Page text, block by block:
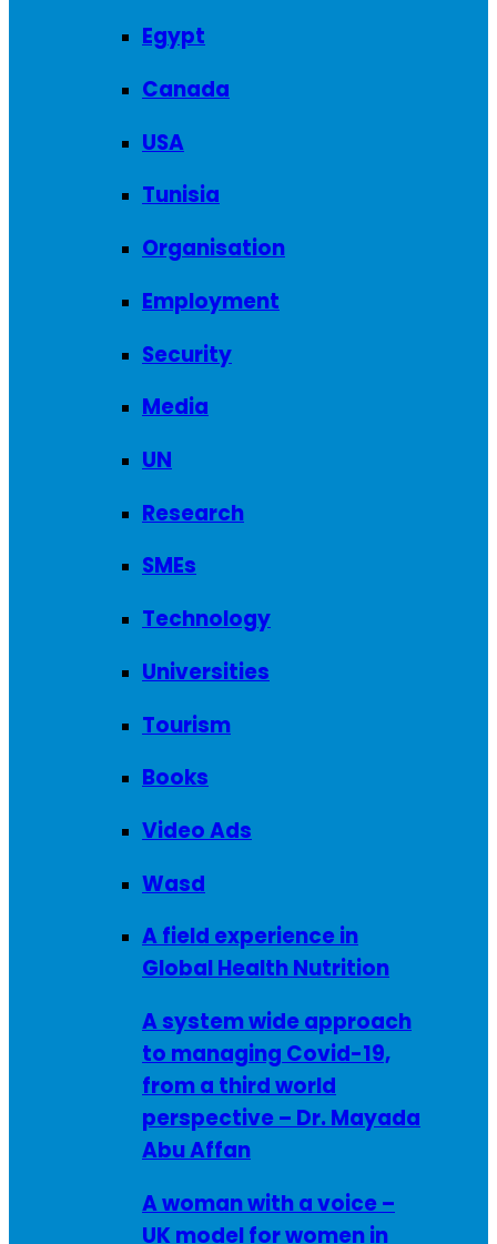
Egypt
Canada
USA
Tunisia
Organisation
Employment
Security
Media
UN
Research
SMEs
Technology
Universities
Tourism
Books
Video Ads
Wasd
A field experience in
Global Health Nutrition
A system wide approach
to managing Covid-19,
from a third world
perspective – Dr. Mayada
Abu Affan
A woman with a voice –
UK model for women in